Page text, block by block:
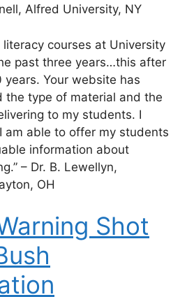
Alfred University, NY
literacy courses at University
past three years…this after
Your website has
the type of material and the
to my students. I
am able to offer my students
information about
– Dr. B. Lewellyn,
OH
Shot